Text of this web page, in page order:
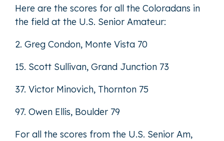
Here are the scores for all the Coloradans in
the field at the U.S. Senior Amateur:
2. Greg Condon, Monte Vista 70
15. Scott Sullivan, Grand Junction 73
37. Victor Minovich, Thornton 75
97. Owen Ellis, Boulder 79
For all the scores from the U.S. Senior Am,